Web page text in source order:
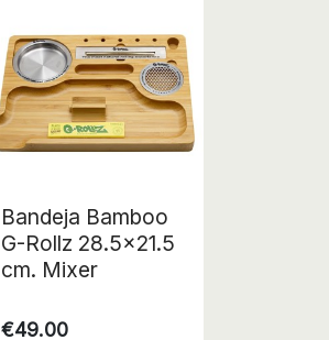
Bandeja Bamboo
G-Rollz 28.5x21.5
cm. Mixer
€49.00